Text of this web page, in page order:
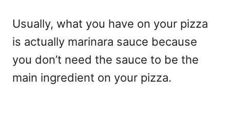
Usually, what you have on your pizza
is actually marinara sauce because
you don’t need the sauce to be the
main ingredient on your pizza.